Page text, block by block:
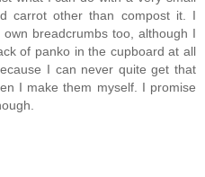
carrot other than compost it. I
breadcrumbs too, although I
of panko in the cupboard at all
I can never quite get that
I make them myself. I promise